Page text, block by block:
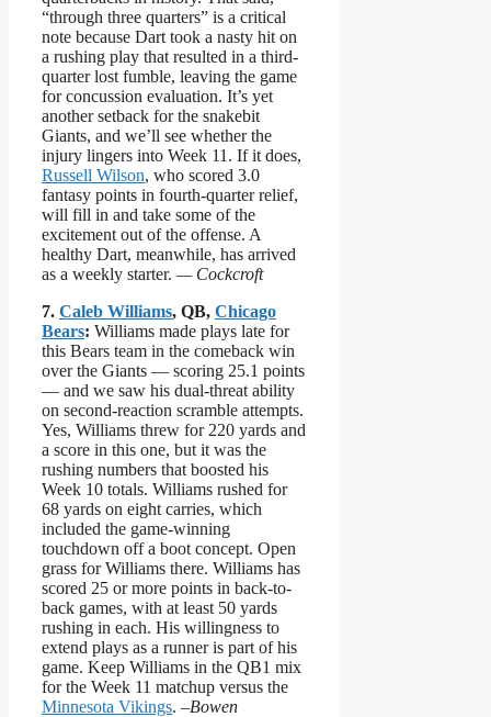
“through three quarters” is a critical
note because Dart took a nasty hit on
a rushing play that resulted in a third-
quarter lost fumble, leaving the game
for concussion evaluation. It’s yet
another setback for the snakebit
Giants, and we’ll see whether the
injury lingers into Week 11. If it does,
Russell Wilson, who scored 3.0
fantasy points in fourth-quarter relief,
will fill in and take some of the
excitement out of the offense. A
healthy Dart, meanwhile, has arrived
as a weekly starter. — Cockcroft
7. Caleb Williams, QB, Chicago
Bears: Williams made plays late for
this Bears team in the comeback win
over the Giants — scoring 25.1 points
— and we saw his dual-threat ability
on second-reaction scramble attempts.
Yes, Williams threw for 220 yards and
a score in this one, but it was the
rushing numbers that boosted his
Week 10 totals. Williams rushed for
68 yards on eight carries, which
included the game-winning
touchdown off a boot concept. Open
grass for Williams there. Williams has
scored 25 or more points in back-to-
back games, with at least 50 yards
rushing in each. His willingness to
extend plays as a runner is part of his
game. Keep Williams in the QB1 mix
for the Week 11 matchup versus the
Minnesota Vikings. –Bowen